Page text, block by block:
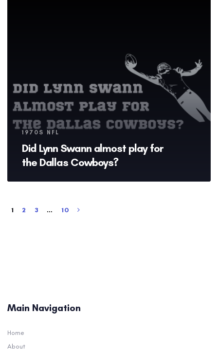
Tags
1970S NFL
Did Lynn Swann almost play for
the Dallas Cowboys?
1 2 3 … 10
Main Navigation
Home
About